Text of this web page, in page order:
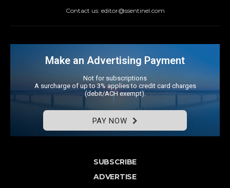
Contact us: editor@ssentinel.com
Make an Advertising Payment
Not for subscriptions
A surcharge of up to 3% applies to credit card charges
(debit/ACH exempt).
PAY NOW
SUBSCRIBE
ADVERTISE